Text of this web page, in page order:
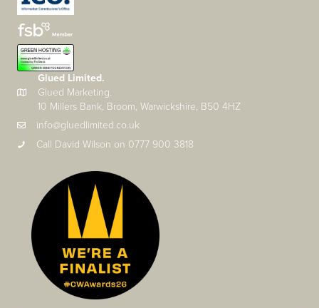
Glued Limited.
Glued Marketing.
10 Millers Bank, Broom, Warwickshire, B50 4HZ
info@gluedlimited.co.uk
Call David Wilson on 0777 900 3818